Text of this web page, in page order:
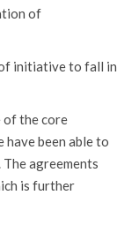
of
initiative to fall in
of the core
been able to
The agreements
is further